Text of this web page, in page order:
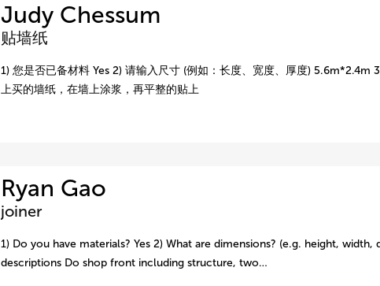
Judy Chessum
贴墙纸
1) 您是否已备材料 Yes 2) 请输入尺寸 (例如：长度、宽度、厚度) 5.6m*2.4m
上买的墙纸，在墙上涂浆，再平整的贴上
Ryan Gao
joiner
1) Do you have materials? Yes 2) What are dimensions? (e.g. height,
descriptions Do shop front including structure, two…